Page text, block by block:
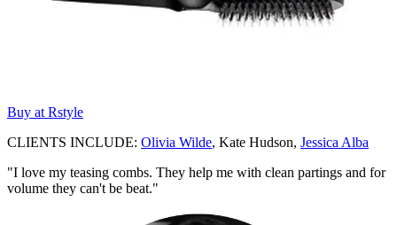
Buy at Rstyle
CLIENTS INCLUDE: Olivia Wilde, Kate Hudson, Jessica Alba
"I love my teasing combs. They help me with clean partings and for
volume they can't be beat."